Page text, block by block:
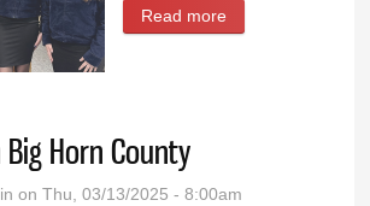
Read more
Horn County
on Thu, 03/13/2025 - 8:00am